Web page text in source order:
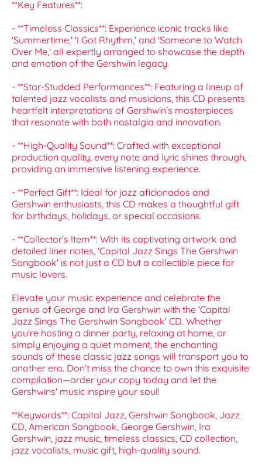
**Key Features**:
- **Timeless Classics**: Experience iconic tracks like
'Summertime,' 'I Got Rhythm,' and 'Someone to Watch
Over Me,' all expertly arranged to showcase the depth
and emotion of the Gershwin legacy.
- **Star-Studded Performances**: Featuring a lineup of
talented jazz vocalists and musicians, this CD presents
heartfelt interpretations of Gershwin’s masterpieces
that resonate with both nostalgia and innovation.
- **High-Quality Sound**: Crafted with exceptional
production quality, every note and lyric shines through,
providing an immersive listening experience.
- **Perfect Gift**: Ideal for jazz aficionados and
Gershwin enthusiasts, this CD makes a thoughtful gift
for birthdays, holidays, or special occasions.
- **Collector's Item**: With its captivating artwork and
detailed liner notes, 'Capital Jazz Sings The Gershwin
Songbook' is not just a CD but a collectible piece for
music lovers.
Elevate your music experience and celebrate the
genius of George and Ira Gershwin with the 'Capital
Jazz Sings The Gershwin Songbook' CD. Whether
you're hosting a dinner party, relaxing at home, or
simply enjoying a quiet moment, the enchanting
sounds of these classic jazz songs will transport you to
another era. Don’t miss the chance to own this exquisite
compilation—order your copy today and let the
Gershwins' music inspire your soul!
**Keywords**: Capital Jazz, Gershwin Songbook, Jazz
CD, American Songbook, George Gershwin, Ira
Gershwin, jazz music, timeless classics, CD collection,
jazz vocalists, music gift, high-quality sound.